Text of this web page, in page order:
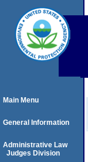
Main Menu
General Information
Administrative Law
Judges Division